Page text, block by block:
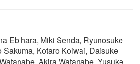
Ebihara, Miki Senda, Ryunosuke
Sakuma, Kotaro Koiwai, Daisuke
Akira Watanabe, Yusuke